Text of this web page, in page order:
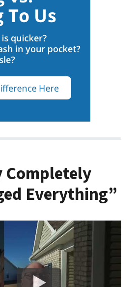
Completely
Everything”